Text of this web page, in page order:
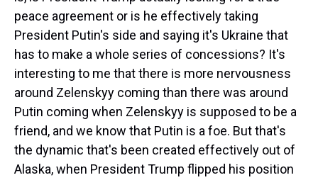
peace agreement or is he effectively taking
President Putin's side and saying it's Ukraine that
has to make a whole series of concessions? It's
interesting to me that there is more nervousness
around Zelenskyy coming than there was around
Putin coming when Zelenskyy is supposed to be a
friend, and we know that Putin is a foe. But that's
the dynamic that's been created effectively out of
Alaska, when President Trump flipped his position